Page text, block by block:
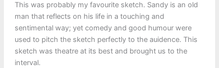
This was probably my favourite sketch. Sandy is an old
man that reflects on his life in a touching and
sentimental way; yet comedy and good humour were
used to pitch the sketch perfectly to the auidence. This
sketch was theatre at its best and brought us to the
interval.